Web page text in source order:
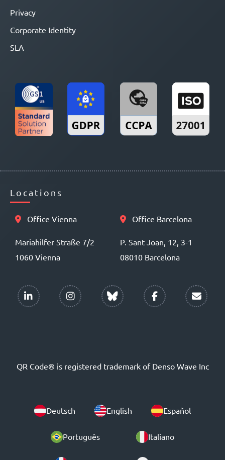
Privacy
Corporate Identity
SLA
Locations
Office Vienna
Mariahilfer Straße 7/2
1060 Vienna
Office Barcelona
P. Sant Joan, 12, 3-1
08010 Barcelona
QR Code® is registered trademark of Denso Wave Inc
Deutsch English Español
Português Italiano